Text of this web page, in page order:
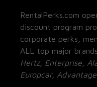
RentalPerks.com
discount program
corporate perks,
ALL top major
Hertz, Enterprise,
Europcar, Advantage